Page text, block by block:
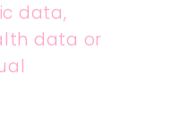
data,
data or